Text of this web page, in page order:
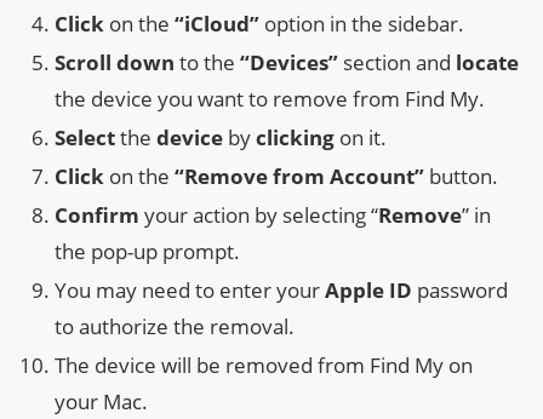
Click on the “iCloud” option in the sidebar.
Scroll down to the “Devices” section and locate
the device you want to remove from Find My.
Selectthe device byclicking on it.
Click on the “Remove from Account” button.
Confirm your action by selecting “Remove” in
the pop-up prompt.
You may need to enter yourApple ID password
to authorize the removal.
The device will be removed from Find My on
your Mac.